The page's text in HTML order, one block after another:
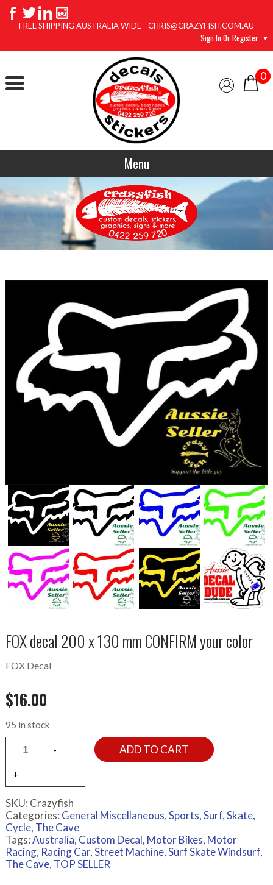
FREE SHIPPING AUSTRALIA WIDE - CHRIS@CRAZYFISH.COM.AU
Sign In Or Register
0
Menu
FOX decal 200 x 130 mm CONFIRM your color
FOX Decal
$16.00
95 in stock
ADD TO CART
SKU: Crazyfish
Categories: General Miscellaneous,Sports, Surf, Skate,
Cycle, The Cave
Tags:Australia, Custom Decal, Motor Bikes, Motor
Racing, Racing Car,Street Machine,Surf Skate Windsurf,
The Cave, TOP SELLER